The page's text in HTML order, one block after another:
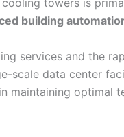
building
services and the
scale data center
maintaining optimal